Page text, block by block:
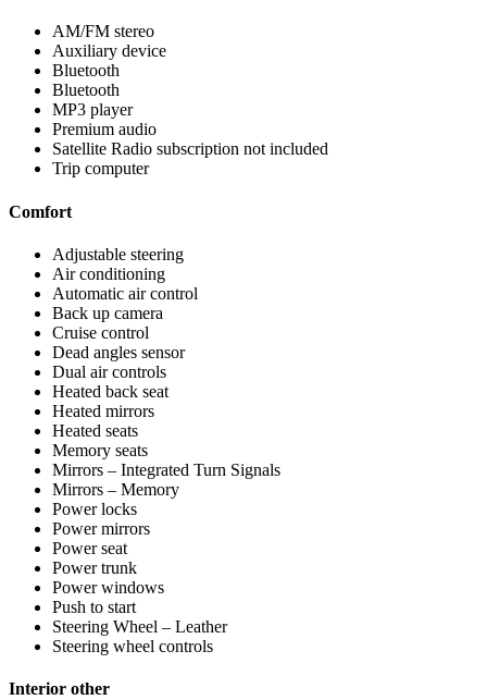
AM/FM stereo
Auxiliary device
Bluetooth
Bluetooth
MP3 player
Premium audio
Satellite Radio subscription not included
Trip computer
Comfort
Adjustable steering
Air conditioning
Automatic air control
Back up camera
Cruise control
Dead angles sensor
Dual air controls
Heated back seat
Heated mirrors
Heated seats
Memory seats
Mirrors – Integrated Turn Signals
Mirrors – Memory
Power locks
Power mirrors
Power seat
Power trunk
Power windows
Push to start
Steering Wheel – Leather
Steering wheel controls
Interior other